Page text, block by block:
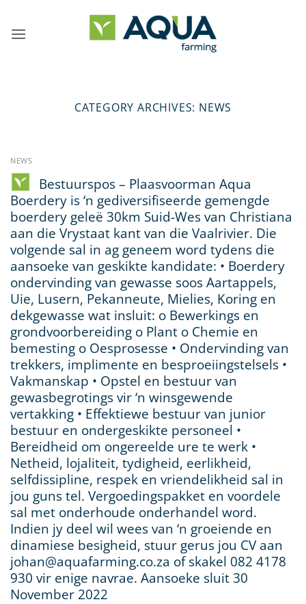
content
CATEGORY ARCHIVES: NEWS
NEWS
Bestuurspos – Plaasvoorman Aqua
Boerdery is ‘n gediversifiseerde gemengde
boerdery geleë 30km Suid-Wes van Christiana
aan die Vrystaat kant van die Vaalrivier. Die
volgende sal in ag geneem word tydens die
aansoeke van geskikte kandidate: • Boerdery
ondervinding van gewasse soos Aartappels,
Uie, Lusern, Pekanneute, Mielies, Koring en
dekgewasse wat insluit: o Bewerkings en
grondvoorbereiding o Plant o Chemie en
bemesting o Oesprosesse • Ondervinding van
trekkers, implimente en besproeiingstelsels •
Vakmanskap • Opstel en bestuur van
gewasbegrotings vir ‘n winsgewende
vertakking • Effektiewe bestuur van junior
bestuur en ondergeskikte personeel •
Bereidheid om ongereelde ure te werk •
Netheid, lojaliteit, tydigheid, eerlikheid,
selfdissipline, respek en vriendelikheid sal in
jou guns tel. Vergoedingspakket en voordele
sal met onderhoude onderhandel word.
Indien jy deel wil wees van ‘n groeiende en
dinamiese besigheid, stuur gerus jou CV aan
johan@aquafarming.co.za of skakel 082 4178
930 vir enige navrae. Aansoeke sluit 30
November 2022